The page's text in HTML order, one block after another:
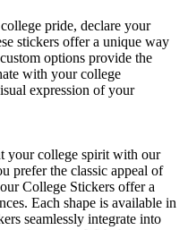
pride, declare your
stickers offer a unique way
options provide the
with your college
expression of your
your college spirit with our
prefer the classic appeal of
College Stickers offer a
Each shape is available in
seamlessly integrate into